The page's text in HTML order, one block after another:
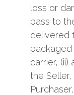
loss or
pass to
delivered
carrier,
the